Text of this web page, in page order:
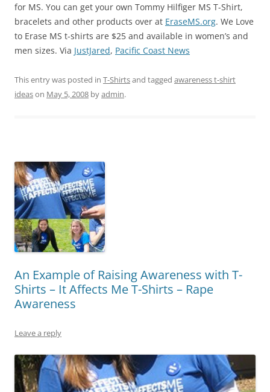
for MS. You can get your own Tommy Hilfiger MS T-Shirt,
bracelets and other products over at EraseMS.org. We Love
to Erase MS t-shirts are $25 and available in women’s and
men sizes. Via JustJared, Pacific Coast News
This entry was posted in T-Shirtsand tagged awareness t-shirt
ideason May 5, 2008 byadmin.
An Example of Raising Awareness with T-
Shirts – It Affects Me T-Shirts – Rape
Awareness
Leave a reply